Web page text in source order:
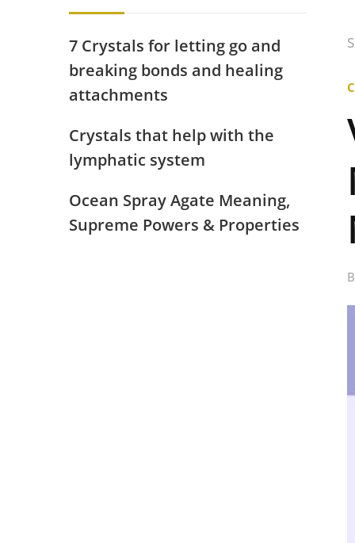
7 Crystals for letting go and
breaking bonds and healing
attachments
Crystals that help with the
lymphatic system
Ocean Spray Agate Meaning,
Supreme Powers & Properties